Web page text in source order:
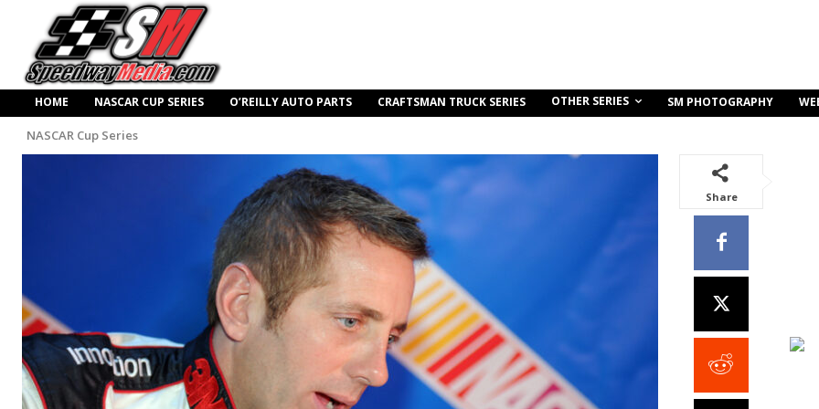
HOME NASCAR CUP SERIES O’REILLY AUTO PARTS CRAFTSMAN TRUCK SERIES OTHER SERIES SM PHOTOGRAPHY
NASCAR Cup Series
Share